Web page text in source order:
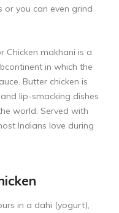
you can even grind
Chicken makhani is a
in which the
Butter chicken is
lip-smacking dishes
world. Served with
Indians love during
in a dahi (yogurt),